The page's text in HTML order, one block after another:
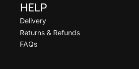
HELP
Delivery
Returns & Refunds
FAQs